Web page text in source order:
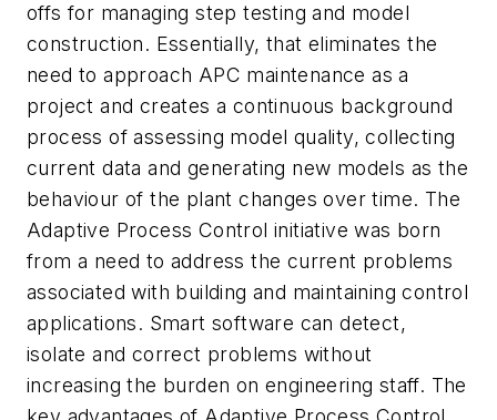
offs for managing step testing and model
construction. Essentially, that eliminates the
need to approach APC maintenance as a
project and creates a continuous background
process of assessing model quality, collecting
current data and generating new models as the
behaviour of the plant changes over time. The
Adaptive Process Control initiative was born
from a need to address the current problems
associated with building and maintaining control
applications. Smart software can detect,
isolate and correct problems without
increasing the burden on engineering staff. The